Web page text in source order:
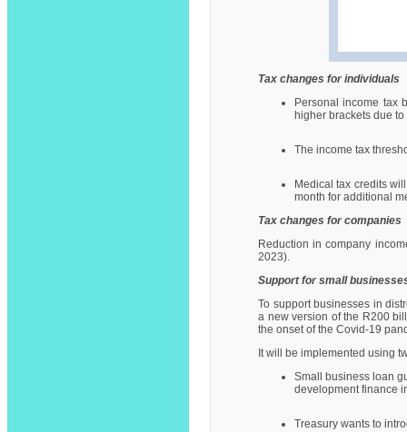
Tax changes for individuals
Personal income tax
higher brackets due
The income tax
Medical tax credits
month for additional
Tax changes for companies
Reduction in company
2023).
Support for small
To support businesses in
a new version of the R200
the onset of the Covid-19
It will be implemented using
Small business loan
development finance
Treasury wants to